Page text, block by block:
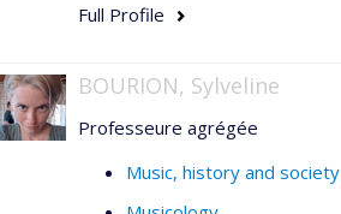
Full Profile
BOURION, Sylveline
Professeure agrégée
Music, history and society